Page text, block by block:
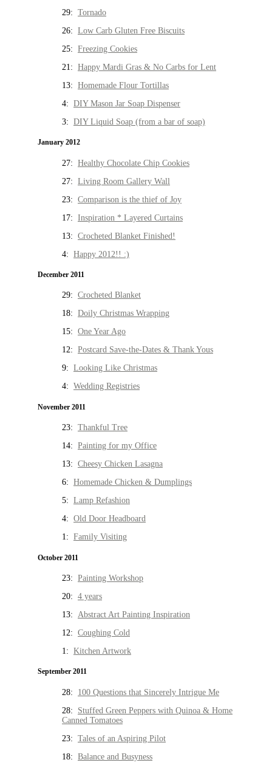
29: Tornado
26: Low Carb Gluten Free Biscuits
25: Freezing Cookies
21: Happy Mardi Gras & No Carbs for Lent
13: Homemade Flour Tortillas
4: DIY Mason Jar Soap Dispenser
3: DIY Liquid Soap (from a bar of soap)
January 2012
27: Healthy Chocolate Chip Cookies
27: Living Room Gallery Wall
23: Comparison is the thief of Joy
17: Inspiration * Layered Curtains
13: Crocheted Blanket Finished!
4: Happy 2012!! :)
December 2011
29: Crocheted Blanket
18: Doily Christmas Wrapping
15: One Year Ago
12: Postcard Save-the-Dates & Thank Yous
9: Looking Like Christmas
4: Wedding Registries
November 2011
23: Thankful Tree
14: Painting for my Office
13: Cheesy Chicken Lasagna
6: Homemade Chicken & Dumplings
5: Lamp Refashion
4: Old Door Headboard
1: Family Visiting
October 2011
23: Painting Workshop
20: 4 years
13: Abstract Art Painting Inspiration
12: Coughing Cold
1: Kitchen Artwork
September 2011
28: 100 Questions that Sincerely Intrigue Me
28: Stuffed Green Peppers with Quinoa & Home
Canned Tomatoes
23: Tales of an Aspiring Pilot
18: Balance and Busyness